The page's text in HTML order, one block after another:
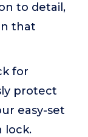
to detail,
that
for
protect
easy-set
lock.